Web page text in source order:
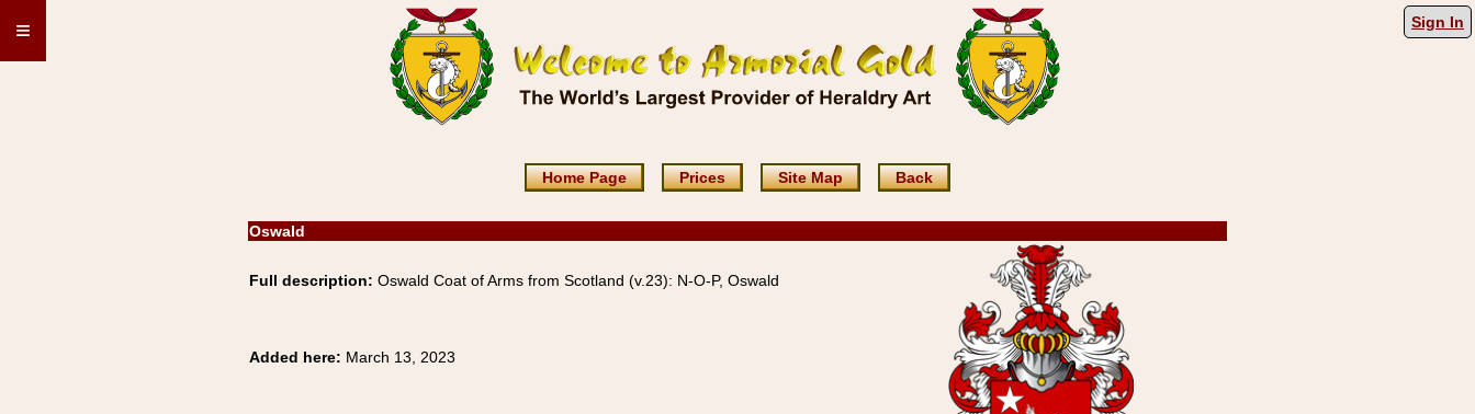
≡ Sign In
Home Page Prices Site Map Back
Oswald
Full description: Oswald Coat of Arms from Scotland (v.23): N-O-P, Oswald
Added here: March 13, 2023